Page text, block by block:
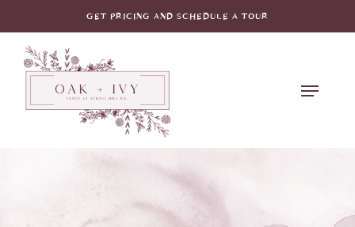
to
main
GET PRICING AND SCHEDULE A TOUR
Menu